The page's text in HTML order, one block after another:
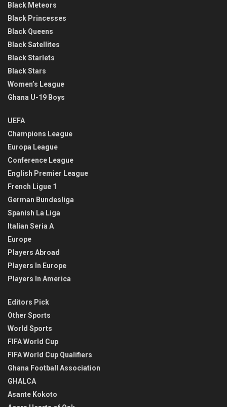
Black Meteors
Black Princesses
Black Queens
Black Satellites
Black Starlets
Black Stars
Women’s League
Ghana U-19 Boys
UEFA
Champions League
Europa League
Conference League
English Premier League
French Ligue 1
German Bundesliga
Spanish La Liga
Italian Seria A
Europe
Players Abroad
Players In Europe
Players In America
Editors Pick
Other Sports
World Sports
FIFA World Cup
FIFA World Cup Qualifiers
Ghana Football Association
GHALCA
Asante Kokoto